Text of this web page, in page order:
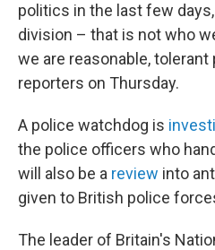
politics in the last few
division – that is not who
we are reasonable, tolerant
reporters on Thursday.
A police watchdog is
the police officers who
will also be a review into
given to British police
The leader of Britain's